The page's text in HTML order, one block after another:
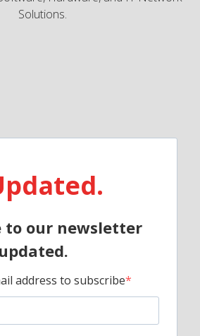
Solutions.
to our newsletter
address to subscribe